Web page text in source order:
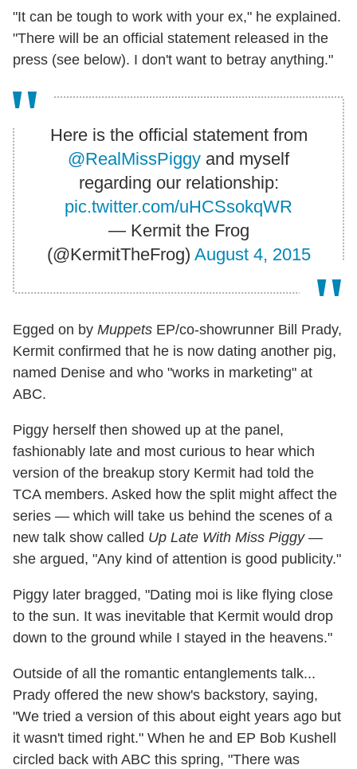
"It can be tough to work with your ex," he explained.
"There will be an official statement released in the
press (see below). I don't want to betray anything."
Here is the official statement from
@RealMissPiggy and myself
regarding our relationship:
pic.twitter.com/uHCSsokqWR
— Kermit the Frog
(@KermitTheFrog) August 4, 2015
Egged on by Muppets EP/co-showrunner Bill Prady,
Kermit confirmed that he is now dating another pig,
named Denise and who "works in marketing" at
ABC.
Piggy herself then showed up at the panel,
fashionably late and most curious to hear which
version of the breakup story Kermit had told the
TCA members. Asked how the split might affect the
series — which will take us behind the scenes of a
new talk show called Up Late With Miss Piggy—
she argued, "Any kind of attention is good publicity."
Piggy later bragged, "Dating moi is like flying close
to the sun. It was inevitable that Kermit would drop
down to the ground while I stayed in the heavens."
Outside of all the romantic entanglements talk...
Prady offered the new show's backstory, saying,
"We tried a version of this about eight years ago but
it wasn't timed right." When he and EP Bob Kushell
circled back with ABC this spring, "There was